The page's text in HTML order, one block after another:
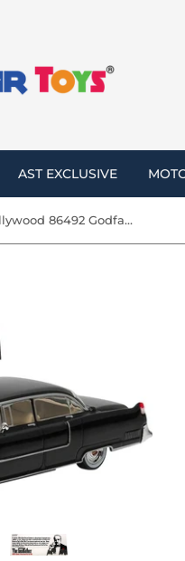
AST EXCLUSIVE
Greenlight Hollywood 86492 Godfather 1955 Cadillac Fleetwood Series 60 1:43 Scale Diecast Model Vehicle with Acrylic Case